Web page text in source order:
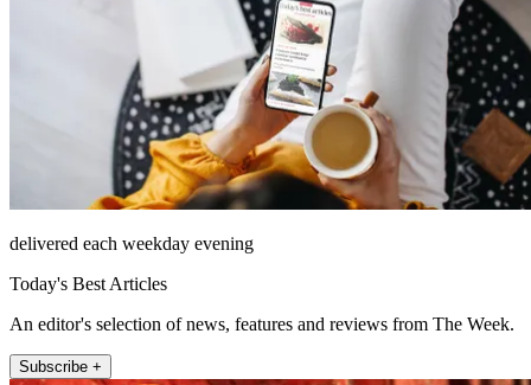
delivered each weekday evening
Today's Best Articles
An editor's selection of news, features and reviews from The Week.
Subscribe +